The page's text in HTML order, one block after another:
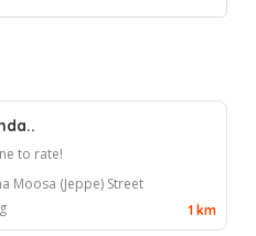
to rate!
Moosa (Jeppe) Street
1 km